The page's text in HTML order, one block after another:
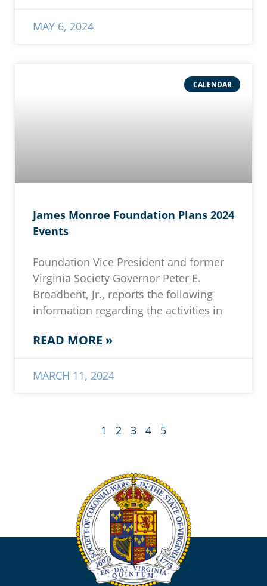
MAY 6, 2024
CALENDAR
James Monroe Foundation Plans 2024
Events
Foundation Vice President and former
Virginia Society Governor Peter E.
Broadbent, Jr., reports the following
information regarding the activities in
READ MORE »
MARCH 11, 2024
1 2 3 4 5